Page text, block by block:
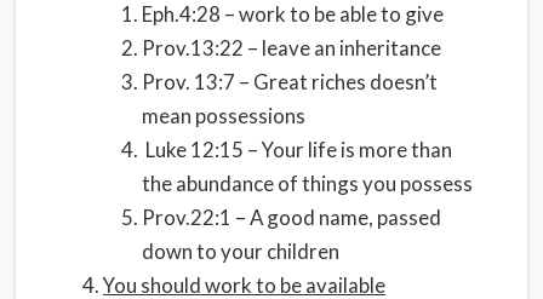
Eph.4:28 – work to be able to give
Prov.13:22 – leave an inheritance
Prov. 13:7 – Great riches doesn’t
mean possessions
Luke 12:15 – Your life is more than
the abundance of things you possess
Prov.22:1 – A good name, passed
down to your children
You should work to be available